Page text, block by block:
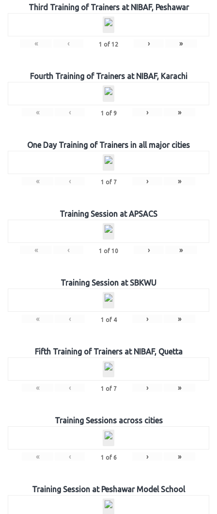
Third Training of Trainers at NIBAF, Peshawar
« ‹ 1 of 12 › »
Fourth Training of Trainers at NIBAF, Karachi
« ‹ 1 of 9 › »
One Day Training of Trainers in all major cities
« ‹ 1 of 7 › »
Training Session at APSACS
« ‹ 1 of 10 › »
Training Session at SBKWU
« ‹ 1 of 4 › »
Fifth Training of Trainers at NIBAF, Quetta
« ‹ 1 of 7 › »
Training Sessions across cities
« ‹ 1 of 6 › »
Training Session at Peshawar Model School